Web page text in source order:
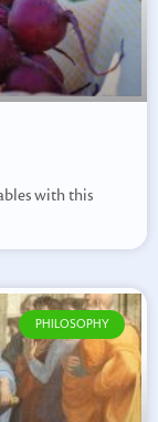
with this
PHILOSOPHY